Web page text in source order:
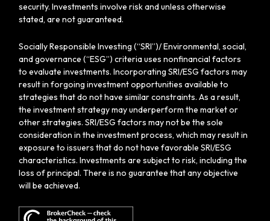
security. Investments involve risk and unless otherwise
stated, are not guaranteed.
Socially Responsible Investing (“SRI”)/ Environmental, social,
and governance (“ESG”) criteria uses nonfinancial factors
to evaluate investments. Incorporating SRI/ESG factors may
result in forgoing investment opportunities available to
strategies that do not have similar constraints. As a result,
the investment strategy may underperform the market or
other strategies. SRI/ESG factors may not be the sole
consideration in the investment process, which may result in
exposure to issuers that do not have favorable SRI/ESG
characteristics. Investments are subject to risk, including the
loss of principal. There is no guarantee that any objective
will be achieved.